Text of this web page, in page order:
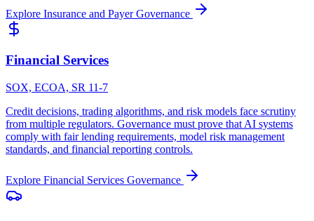
Explore Insurance and PayerGovernance
Financial Services
SOX, ECOA, SR 11-7
Credit decisions, trading algorithms, and risk models face scrutiny
from multiple regulators. Governance must prove that AI systems
comply with fair lending requirements, model risk management
standards, and financial reporting controls.
Explore Financial Services Governance